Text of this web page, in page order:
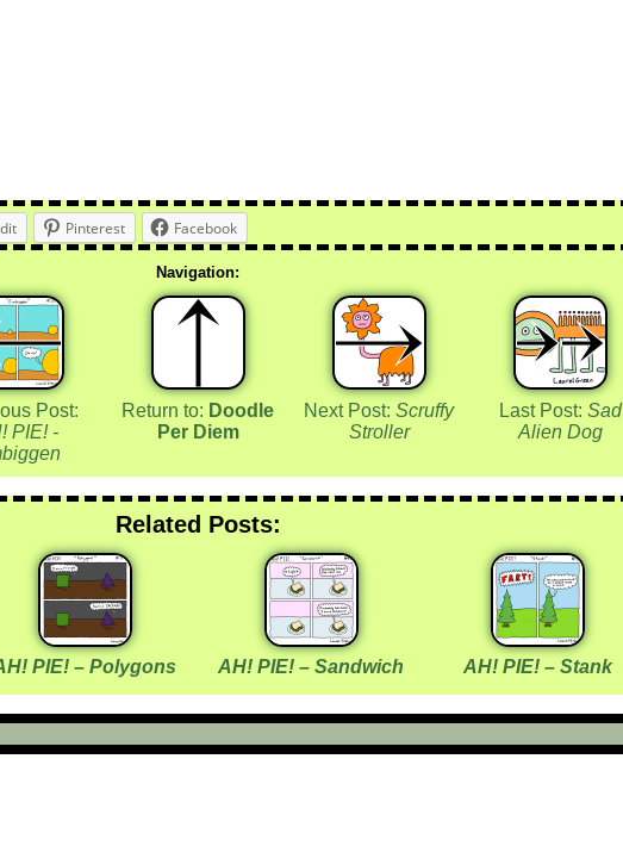
Pinterest Facebook
Navigation:
Post:
PIE! -
Return to: Doodle
Per Diem
Next Post: Scruffy
Stroller
Last Post: Sad
Alien Dog
Related Posts:
PIE! – Polygons AH! PIE! – Sandwich AH! PIE! – Stank